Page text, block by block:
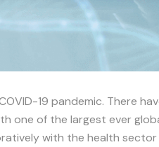
19 pandemic. There
one of the largest ever
with the health